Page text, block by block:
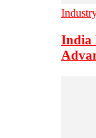
India